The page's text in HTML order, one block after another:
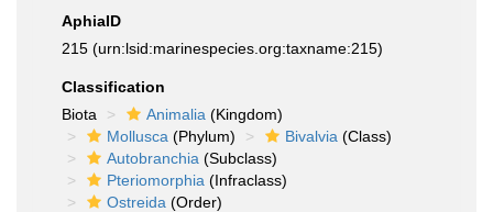
AphiaID
215 (urn:lsid:marinespecies.org:taxname:215)
Classification
Biota
Animalia (Kingdom)
Mollusca (Phylum) Bivalvia (Class)
Autobranchia (Subclass)
Pteriomorphia (Infraclass)
Ostreida (Order)